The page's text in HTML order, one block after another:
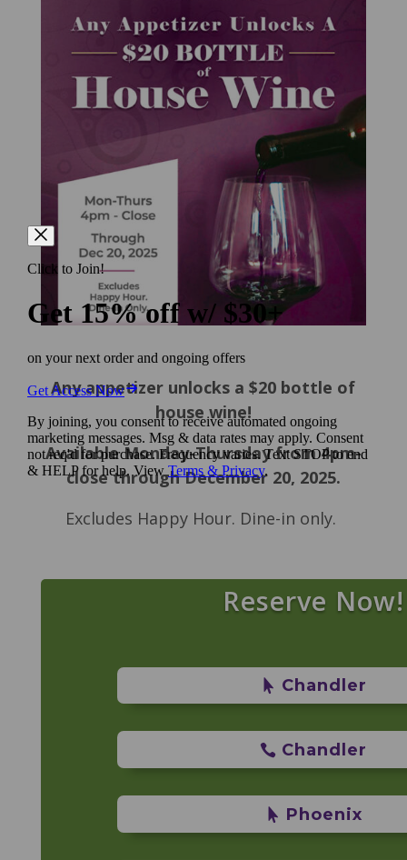
Any appetizer unlocks a $20 bottle of
house wine!
Available Monday-Thursday from 4pm-
close through December 20, 2025.
Excludes Happy Hour. Dine-in only.
Reserve Now!
Chandler
Chandler
Phoenix